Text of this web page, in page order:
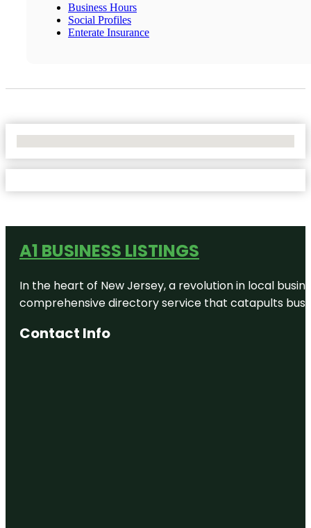
Business Hours
Social Profiles
Enterate Insurance
A1 BUSINESS LISTINGS
In the heart of New Jersey, a revolution in local
comprehensive directory service that catapults
Contact Info